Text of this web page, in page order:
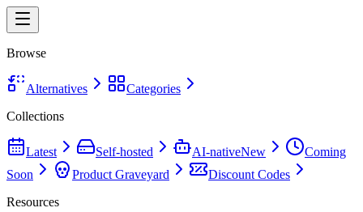
Browse
Alternatives
Categories
Collections
Latest Self-hosted AI-nativeNew
Coming
Soon
Product Graveyard
Discount Codes
Resources